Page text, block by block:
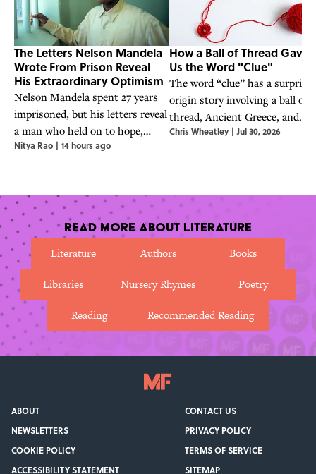
The Letters Nelson Mandela
Wrote From Prison Reveal
His Extraordinary Optimism
Nelson Mandela spent 27 years
imprisoned, but his letters reveal
a man who held on to hope,
humor, and an unwavering belief
Nitya Rao | 14 hours ago
How a Ball of Thread Gave
Us the Word "Clue"
The word “clue” has a
origin story involving a ball of
thread, Ancient Greece, and
Theseus’ legendary battle with
Chris Wheatley | Jul 30, 2026
Read More About Literature
Literature
Authors Books
Libraries Nursery Rhymes Poetry
Reading Recommended Reading
ABOUT
CONTACT US
NEWSLETTERS
PRIVACY POLICY
COOKIE POLICY
TERMS OF SERVICE
ACCESSIBILITY STATEMENT
SITEMAP